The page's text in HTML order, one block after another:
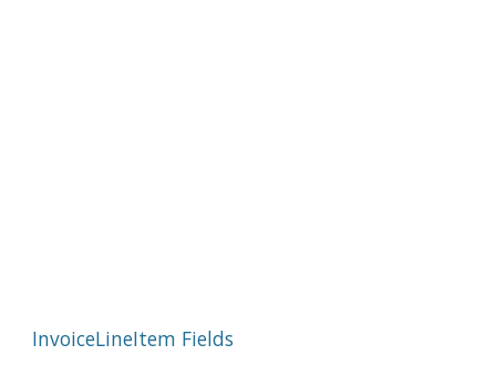
InvoiceLineItem Fields